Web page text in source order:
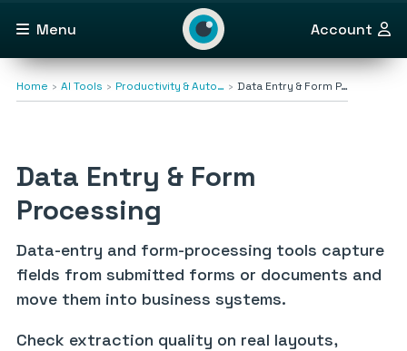
Menu Account
Home AI Tools Productivity & Auto… Data Entry & Form P…
Data Entry & Form
Processing
Data-entry and form-processing tools capture
fields from submitted forms or documents and
move them into business systems.
Check extraction quality on real layouts,